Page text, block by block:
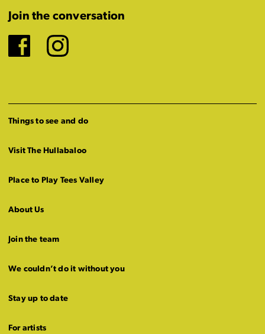
Join the conversation
Facebook
Instagram
Things to see and do
Visit The Hullabaloo
Place to Play Tees Valley
About Us
Join the team
We couldn’t do it without you
Stay up to date
For artists